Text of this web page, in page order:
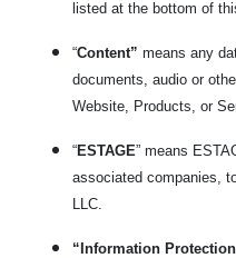
listed at the bottom of
“Content” means any
documents, audio or
Website, Products, or
“ESTAGE” means
associated companies,
LLC.
“Information